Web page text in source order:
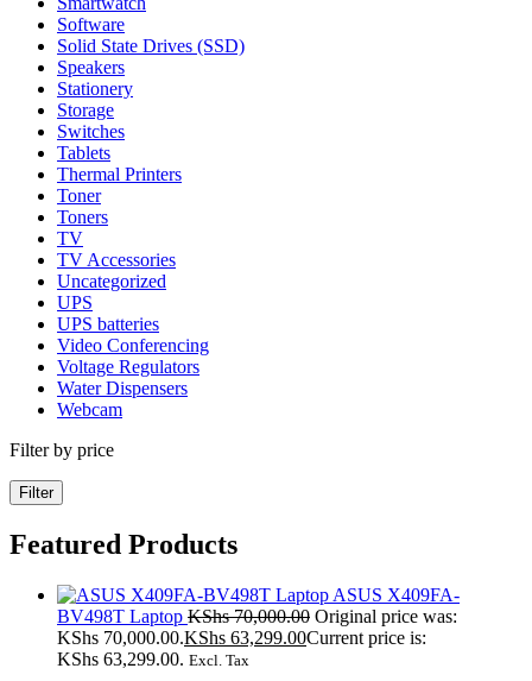
Software
Solid State Drives (SSD)
Speakers
Stationery
Storage
Switches
Tablets
Thermal Printers
Toner
Toners
TV
TV Accessories
Uncategorized
UPS
UPS batteries
Video Conferencing
Voltage Regulators
Water Dispensers
Webcam
Filter by price
Filter
Featured Products
ASUS X409FA-
BV498T Laptop KShs70,000.00 Original price was:
KShs 70,000.00.KShs 63,299.00Current price is:
KShs 63,299.00. Excl. Tax